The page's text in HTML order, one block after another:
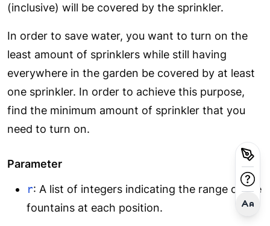
(inclusive) will be covered by the sprinkler.
In order to save water, you want to turn on the
least amount of sprinklers while still having
everywhere in the garden be covered by at least
one sprinkler. In order to achieve this purpose,
find the minimum amount of sprinkler that you
need to turn on.
Parameter
r: A list of integers indicating the range of the
fountains at each position.